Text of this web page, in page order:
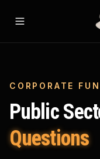
Open menu
CORPORATE
Public
Questions